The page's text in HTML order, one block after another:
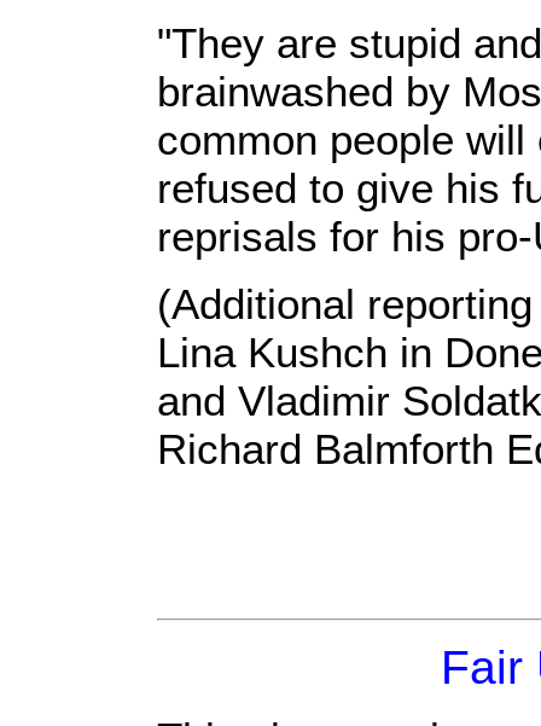
"They are stupid
brainwashed by
common people
refused to give his
reprisals for his
(Additional
Lina Kushch in
and Vladimir
Richard Balmforth
Fair